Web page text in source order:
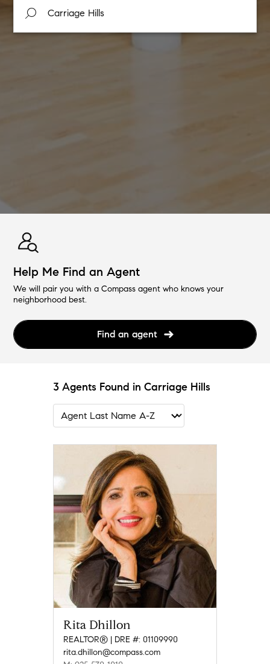
Help Me Find an Agent
We will pair you with a Compass agent who knows your
neighborhood best.
Find an agent
3 Agents Found in Carriage Hills
Rita Dhillon
REALTOR® | DRE #: 01109990
rita.dhillon@compass.com